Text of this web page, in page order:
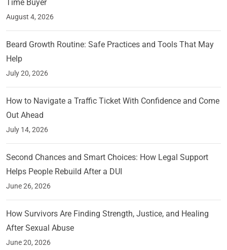
Time Buyer
August 4, 2026
Beard Growth Routine: Safe Practices and Tools That May
Help
July 20, 2026
How to Navigate a Traffic Ticket With Confidence and Come
Out Ahead
July 14, 2026
Second Chances and Smart Choices: How Legal Support
Helps People Rebuild After a DUI
June 26, 2026
How Survivors Are Finding Strength, Justice, and Healing
After Sexual Abuse
June 20, 2026